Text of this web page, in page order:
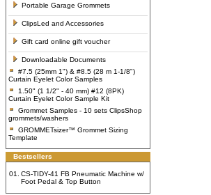
Portable Garage Grommets
ClipsLed and Accessories
Gift card online gift voucher
Downloadable Documents
#7.5 (25mm 1") & #8.5 (28 m 1-1/8")
Curtain Eyelet Color Samples
1.50" (1 1/2" - 40 mm) #12 (8PK)
Curtain Eyelet Color Sample Kit
Grommet Samples - 10 sets ClipsShop
grommets/washers
GROMMETsizer™ Grommet Sizing
Template
Bestsellers
01.
CS-TIDY-41 FB Pneumatic Machine w/
Foot Pedal & Top Button